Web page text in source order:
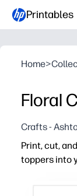
Printables
Home>
Floral
Crafts -
Print, cut,
toppers into
Fast and